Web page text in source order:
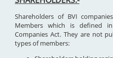
Shareholders of BVI
Members which is defined
Companies Act. They are not
types of members: